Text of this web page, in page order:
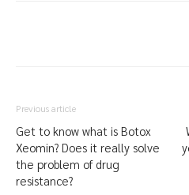
Previous article
Get to know what is Botox
Xeomin? Does it really solve
the problem of drug
resistance?